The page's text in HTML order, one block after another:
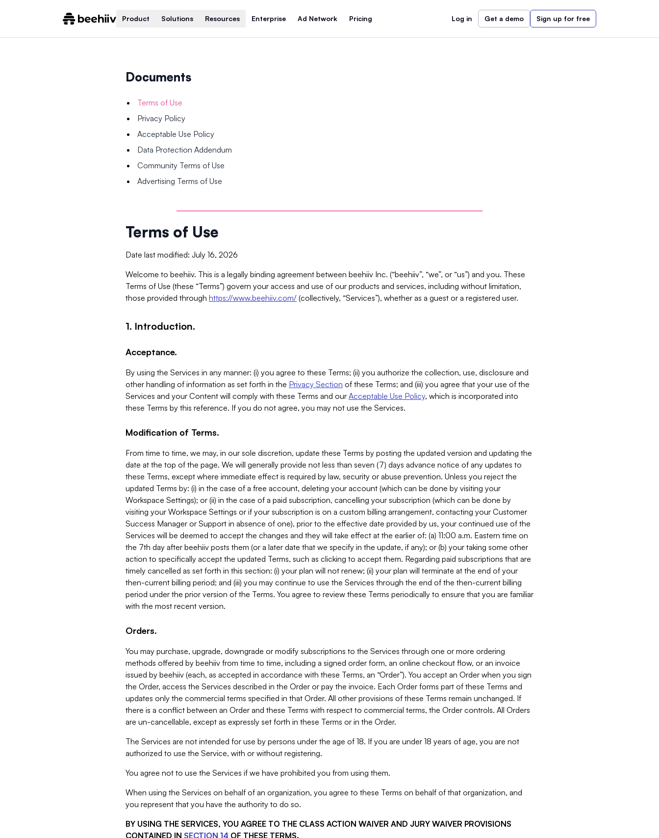
Product Solutions Resources Enterprise Ad Network Pricing Log in Get a demo Sign up for free
Documents
Terms of Use
Privacy Policy
Acceptable Use Policy
Data Protection Addendum
Community Terms of Use
Advertising Terms of Use
Terms of Use
Date last modified: July 16, 2026
Welcome to beehiiv. This is a legally binding agreement between beehiiv Inc. (“beehiiv”, “we”, or “us”) and you. These
Terms of Use (these “Terms”) govern your access and use of our products and services, including without limitation,
those provided through https://www.beehiiv.com/ (collectively, “Services”), whether as a guest or a registered user.
1. Introduction.
Acceptance.
By using the Services in any manner: (i) you agree to these Terms; (ii) you authorize the collection, use, disclosure and
other handling of information as set forth in the Privacy Section of these Terms; and (iii) you agree that your use of the
Services and your Content will comply with these Terms and our Acceptable Use Policy, which is incorporated into
these Terms by this reference. If you do not agree, you may not use the Services.
Modification of Terms.
From time to time, we may, in our sole discretion, update these Terms by posting the updated version and updating the
date at the top of the page. We will generally provide not less than seven (7) days advance notice of any updates to
these Terms, except where immediate effect is required by law, security or abuse prevention. Unless you reject the
updated Terms by: (i) in the case of a free account, deleting your account (which can be done by visiting your
Workspace Settings); or (ii) in the case of a paid subscription, cancelling your subscription (which can be done by
visiting your Workspace Settings or if your subscription is on a custom billing arrangement, contacting your Customer
Success Manager or Support in absence of one), prior to the effective date provided by us, your continued use of the
Services will be deemed to accept the changes and they will take effect at the earlier of: (a) 11:00 a.m. Eastern time on
the 7th day after beehiiv posts them (or a later date that we specify in the update, if any); or (b) your taking some other
action to specifically accept the updated Terms, such as clicking to accept them. Regarding paid subscriptions that are
timely cancelled as set forth in this section: (i) your plan will not renew; (ii) your plan will terminate at the end of your
then-current billing period; and (iii) you may continue to use the Services through the end of the then-current billing
period under the prior version of the Terms. You agree to review these Terms periodically to ensure that you are familiar
with the most recent version.
Orders.
You may purchase, upgrade, downgrade or modify subscriptions to the Services through one or more ordering
methods offered by beehiiv from time to time, including a signed order form, an online checkout flow, or an invoice
issued by beehiiv (each, as accepted in accordance with these Terms, an “Order”). You accept an Order when you sign
the Order, access the Services described in the Order or pay the invoice. Each Order forms part of these Terms and
updates only the commercial terms specified in that Order. All other provisions of these Terms remain unchanged. If
there is a conflict between an Order and these Terms with respect to commercial terms, the Order controls. All Orders
are un-cancellable, except as expressly set forth in these Terms or in the Order.
The Services are not intended for use by persons under the age of 18. If you are under 18 years of age, you are not
authorized to use the Service, with or without registering.
You agree not to use the Services if we have prohibited you from using them.
When using the Services on behalf of an organization, you agree to these Terms on behalf of that organization, and
you represent that you have the authority to do so.
BY USING THE SERVICES, YOU AGREE TO THE CLASS ACTION WAIVER AND JURY WAIVER PROVISIONS
CONTAINED IN SECTION 14 OF THESE TERMS.